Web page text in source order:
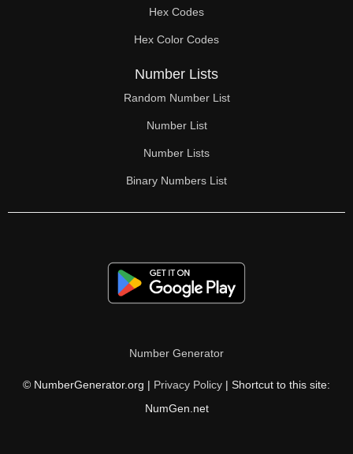
Hex Codes
Hex Color Codes
Number Lists
Random Number List
Number List
Number Lists
Binary Numbers List
Number Generator
© NumberGenerator.org | Privacy Policy | Shortcut to this site:
NumGen.net